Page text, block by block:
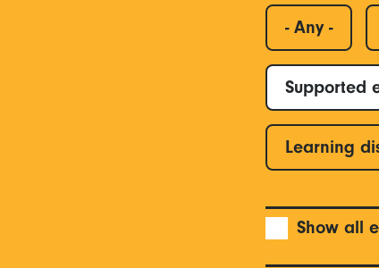
- Any -
Supported
Learning
Show all